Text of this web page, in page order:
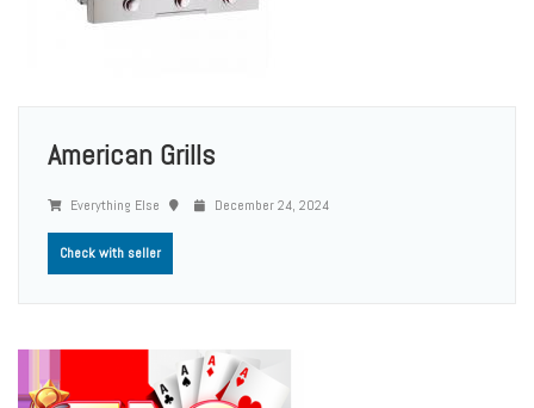
American Grills
Everything Else December 24, 2024
Check with seller